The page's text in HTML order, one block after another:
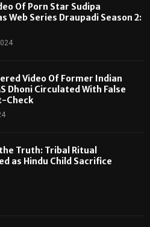
Of Porn Star Sudipa
Web Series Draupadi Season 2:
Video Of Former Indian
Dhoni Circulated With False
Check
Truth: Tribal Ritual
as Hindu Child Sacrifice